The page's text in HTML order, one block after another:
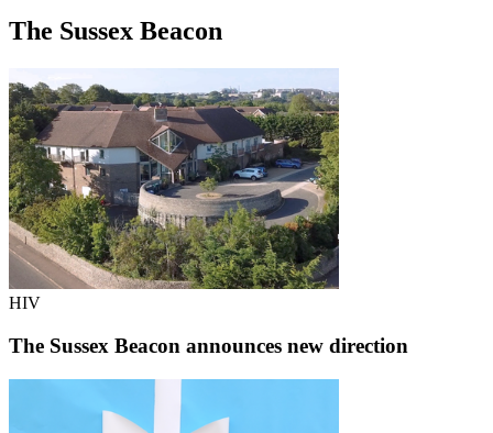
The Sussex Beacon
HIV
The Sussex Beacon announces new direction